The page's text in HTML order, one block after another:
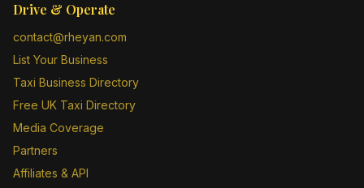
Drive & Operate
contact@rheyan.com
List Your Business
Taxi Business Directory
Free UK Taxi Directory
Media Coverage
Partners
Affiliates & API